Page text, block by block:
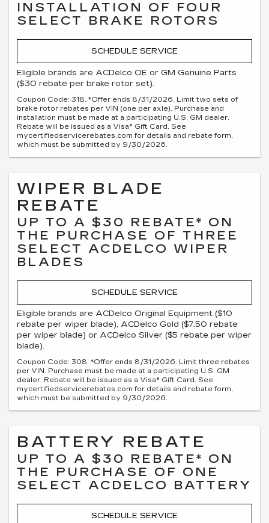
INSTALLATION OF FOUR
SELECT BRAKE ROTORS
SCHEDULE SERVICE
Eligible brands are ACDelco OE or GM Genuine Parts
($30 rebate per brake rotor set).
Coupon Code: 318. *Offer ends 8/31/2026. Limit two sets of
brake rotor rebates per VIN (one per axle). Purchase and
installation must be made at a participating U.S. GM dealer.
Rebate will be issued as a Visa® Gift Card. See
mycertifiedservicerebates.com for details and rebate form,
which must be submitted by 9/30/2026.
WIPER BLADE
REBATE
UP TO A $30 REBATE* ON
THE PURCHASE OF THREE
SELECT ACDELCO WIPER
BLADES
SCHEDULE SERVICE
Eligible brands are ACDelco Original Equipment ($10
rebate per wiper blade), ACDelco Gold ($7.50 rebate
per wiper blade) or ACDelco Silver ($5 rebate per wiper
blade).
Coupon Code: 308. *Offer ends 8/31/2026. Limit three rebates
per VIN. Purchase must be made at a participating U.S. GM
dealer. Rebate will be issued as a Visa® Gift Card. See
mycertifiedservicerebates.com for details and rebate form,
which must be submitted by 9/30/2026.
BATTERY REBATE
UP TO A $30 REBATE* ON
THE PURCHASE OF ONE
SELECT ACDELCO BATTERY
SCHEDULE SERVICE